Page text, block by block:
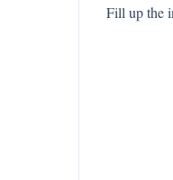
Fill up the